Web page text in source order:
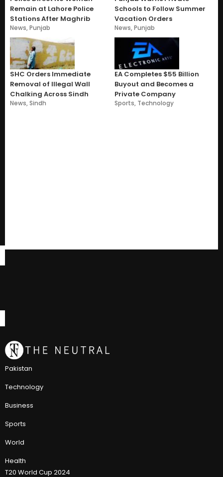
Remain at Lahore Police
Stations After Maghrib
News,Punjab
Schools to Follow Summer
Vacation Orders
News,Punjab
SHC Orders Immediate
Removal of Illegal Wall
Chalking Across Sindh
News,Sindh
EA Completes $55 Billion
Buyout and Becomes a
Private Company
Sports, Technology
Pakistan
Technology
Business
Sports
World
Health
T20 World Cup 2024